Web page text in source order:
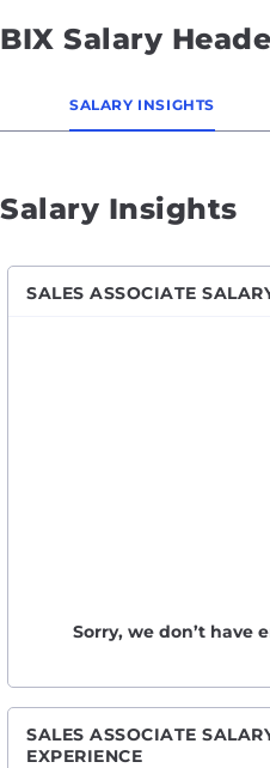
BIX Salary
SALARY INSIGHTS
Salary Insights
SALES ASSOCIATE
Sorry, we don’t have
SALES ASSOCIATE
EXPERIENCE